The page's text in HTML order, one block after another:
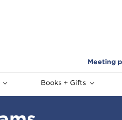
Meeting
Books + Gifts